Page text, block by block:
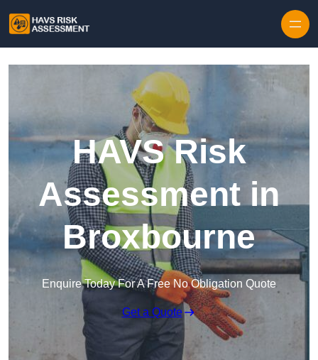
HAVS Risk
Assessment in
Broxbourne
Enquire Today For A Free No Obligation Quote
Get a Quote